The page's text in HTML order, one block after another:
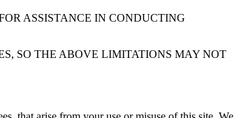
ASSISTANCE IN CONDUCTING
SO THE ABOVE LIMITATIONS MAY NOT